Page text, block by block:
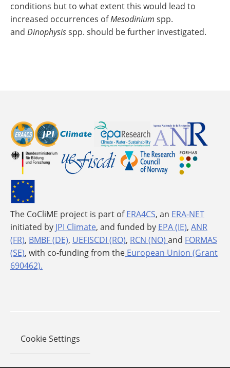
conditions but to what extent this would lead to
increased occurrences ofMesodinium spp.
and Dinophysisspp. should be further investigated.
The CoCliME project is part ofERA4CS, an ERA-NET
initiated by JPI Climate, and funded by EPA (IE), ANR
(FR), BMBF (DE), UEFISCDI (RO), RCN (NO) and FORMAS
(SE), with co-funding from the European Union (Grant
690462).
Cookie Settings